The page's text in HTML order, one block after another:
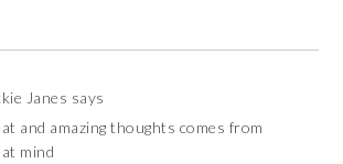
Janes says
and amazing thoughts comes from
mind